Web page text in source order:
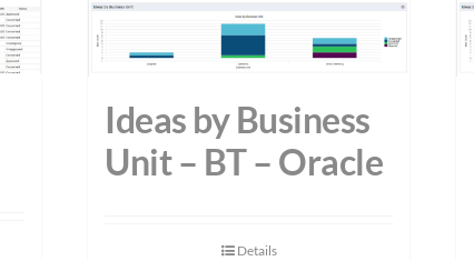
Ideas by Business
Unit – BT – Oracle
Details